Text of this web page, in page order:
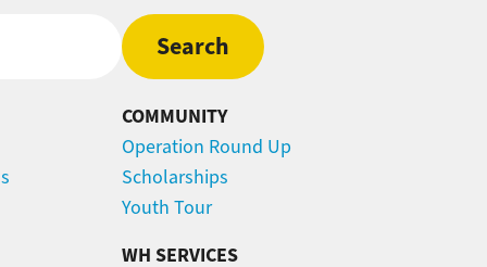
COMMUNITY
Operation Round Up
Scholarships
Youth Tour
WH SERVICES